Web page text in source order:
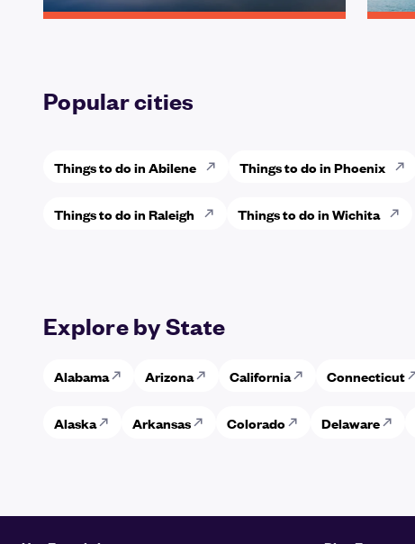
Popular cities
Things to do in Abilene Things to do in Phoenix
Things to do in Raleigh Things to do in Wichita
Explore by State
Alabama Arizona California Connecticut
Alaska Arkansas Colorado Delaware